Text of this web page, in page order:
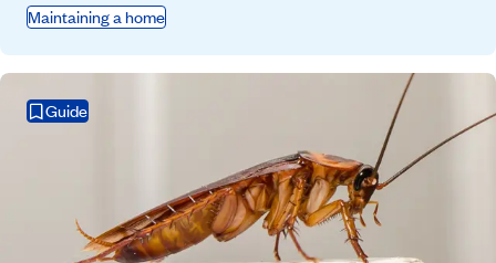
Maintaining a home
Guide